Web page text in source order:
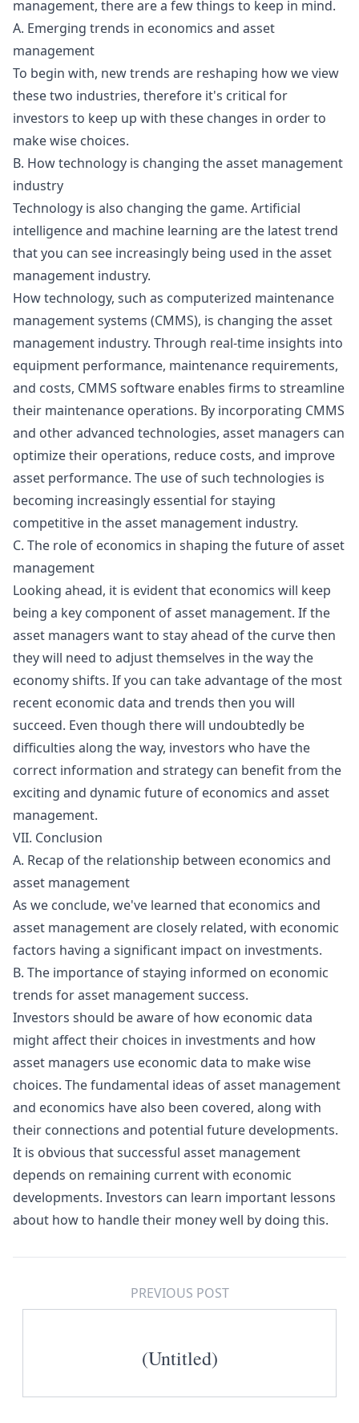
management, there are a few things to keep in mind.
A. Emerging trends in economics and asset
management
To begin with, new trends are reshaping how we view
these two industries, therefore it's critical for
investors to keep up with these changes in order to
make wise choices.
B. How technology is changing the asset management
industry
Technology is also changing the game. Artificial
intelligence and machine learning are the latest trend
that you can see increasingly being used in the asset
management industry.
How technology, such as computerized maintenance
management systems (CMMS), is changing the asset
management industry. Through real-time insights into
equipment performance, maintenance requirements,
and costs, CMMS software enables firms to streamline
their maintenance operations. By incorporating CMMS
and other advanced technologies, asset managers can
optimize their operations, reduce costs, and improve
asset performance. The use of such technologies is
becoming increasingly essential for staying
competitive in the asset management industry.
C. The role of economics in shaping the future of asset
management
Looking ahead, it is evident that economics will keep
being a key component of asset management. If the
asset managers want to stay ahead of the curve then
they will need to adjust themselves in the way the
economy shifts. If you can take advantage of the most
recent economic data and trends then you will
succeed. Even though there will undoubtedly be
difficulties along the way, investors who have the
correct information and strategy can benefit from the
exciting and dynamic future of economics and asset
management.
VII. Conclusion
A. Recap of the relationship between economics and
asset management
As we conclude, we've learned that economics and
asset management are closely related, with economic
factors having a significant impact on investments.
B. The importance of staying informed on economic
trends for asset management success.
Investors should be aware of how economic data
might affect their choices in investments and how
asset managers use economic data to make wise
choices. The fundamental ideas of asset management
and economics have also been covered, along with
their connections and potential future developments.
It is obvious that successful asset management
depends on remaining current with economic
developments. Investors can learn important lessons
about how to handle their money well by doing this.
PREVIOUS POST
(Untitled)